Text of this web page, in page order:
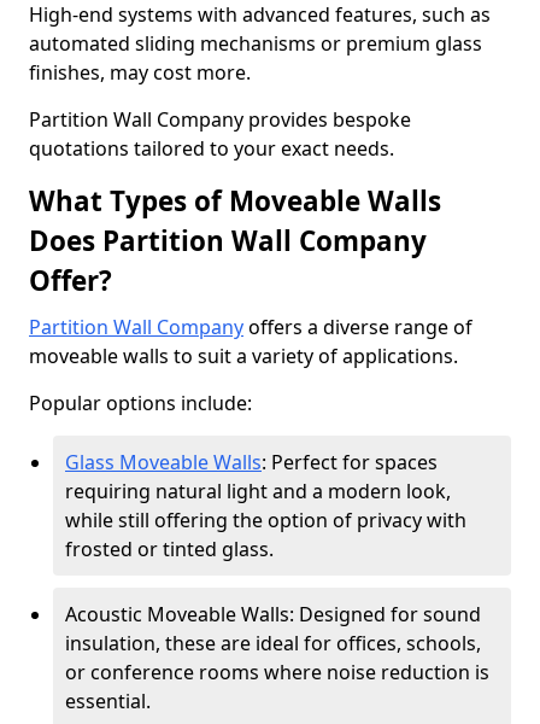
High-end systems with advanced features, such as
automated sliding mechanisms or premium glass
finishes, may cost more.
Partition Wall Company provides bespoke
quotations tailored to your exact needs.
What Types of Moveable Walls
Does Partition Wall Company
Offer?
Partition Wall Companyoffers a diverse range of
moveable walls to suit a variety of applications.
Popular options include:
Glass Moveable Walls: Perfect for spaces
requiring natural light and a modern look,
while still offering the option of privacy with
frosted or tinted glass.
Acoustic Moveable Walls: Designed for sound
insulation, these are ideal for offices, schools,
or conference rooms where noise reduction is
essential.